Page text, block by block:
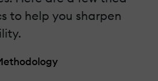
to help you sharpen